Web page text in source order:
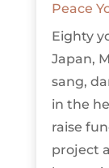
Peace
Eighty
Japan,
sang,
in the
raise
project